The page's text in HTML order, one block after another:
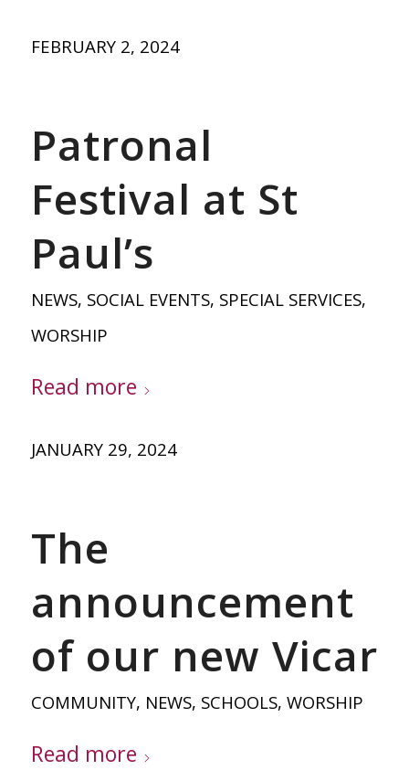
FEBRUARY 2, 2024
Patronal
Festival at St
Paul’s
NEWS, SOCIAL EVENTS, SPECIAL SERVICES,
WORSHIP
Read more
JANUARY 29, 2024
The
announcement
of our new Vicar
COMMUNITY, NEWS, SCHOOLS, WORSHIP
Read more